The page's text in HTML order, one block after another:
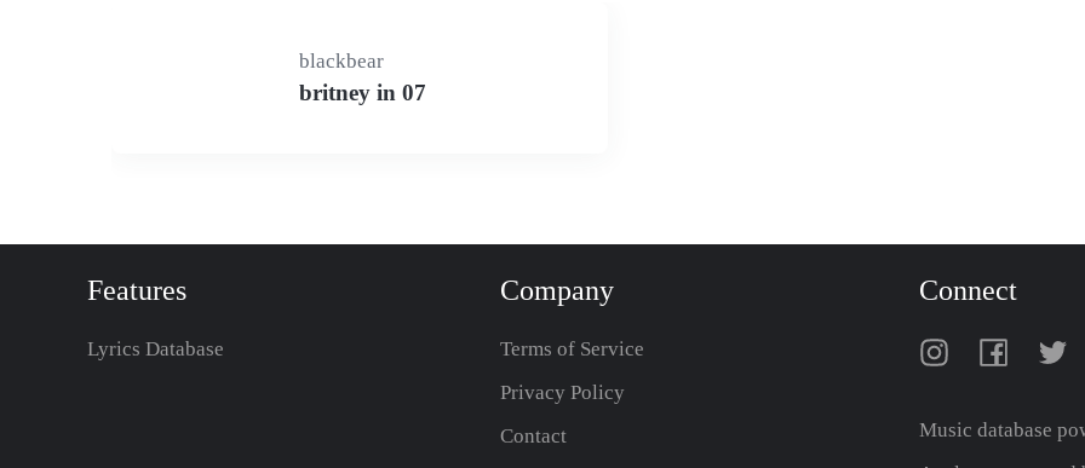
blackbear
britney in 07
Features
Lyrics Database
Company
Terms of Service
Privacy Policy
Contact
Connect
Music database